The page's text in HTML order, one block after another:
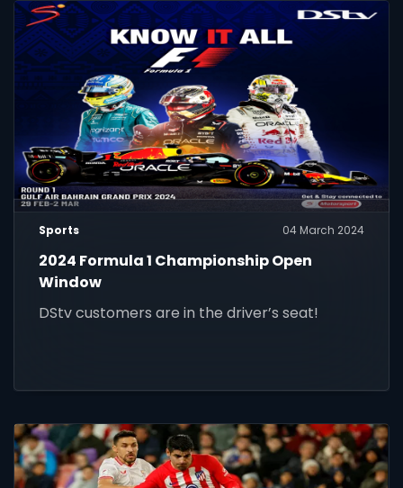
Sports 04 March 2024
2024 Formula 1 Championship Open
Window
DStv customers are in the driver’s seat!